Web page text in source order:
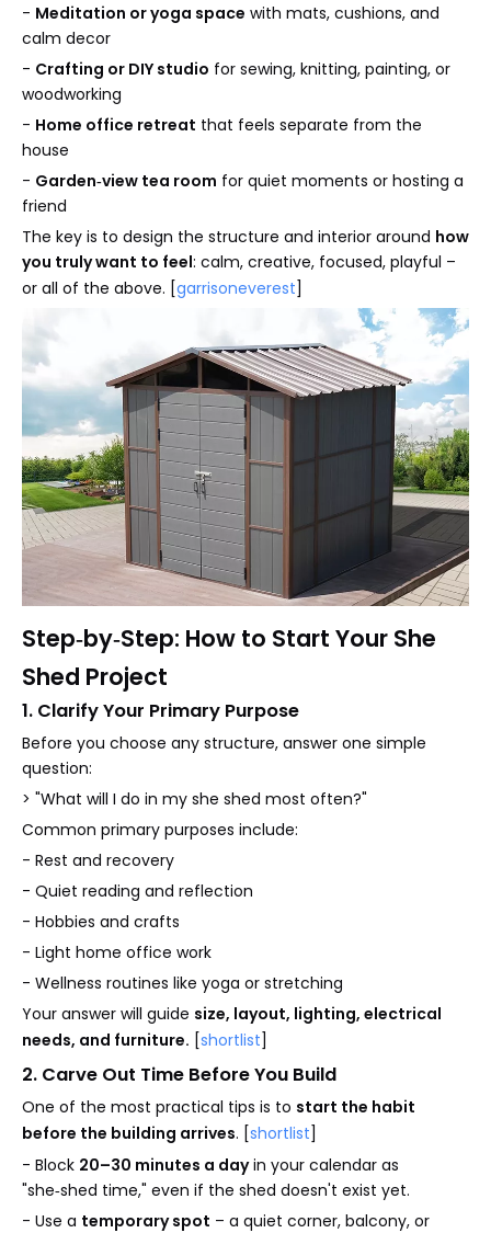
- Meditation or yoga space with mats, cushions, and
calm decor
- Crafting or DIY studio for sewing, knitting, painting, or
woodworking
- Home office retreat that feels separate from the
house
- Garden‑view tea room for quiet moments or hosting a
friend
The key is to design the structure and interior around how
you truly want to feel: calm, creative, focused, playful –
or all of the above. [garrisoneverest]
Step‑by‑Step: How to Start Your She
Shed Project
1. Clarify Your Primary Purpose
Before you choose any structure, answer one simple
question:
> "What will I do in my she shed most often?"
Common primary purposes include:
- Rest and recovery
- Quiet reading and reflection
- Hobbies and crafts
- Light home office work
- Wellness routines like yoga or stretching
Your answer will guide size, layout, lighting, electrical
needs, and furniture. [shortlist]
2. Carve Out Time Before You Build
One of the most practical tips is to start the habit
before the building arrives. [shortlist]
- Block 20–30 minutes a dayin your calendar as
"she‑shed time," even if the shed doesn't exist yet.
- Use a temporary spot – a quiet corner, balcony, or